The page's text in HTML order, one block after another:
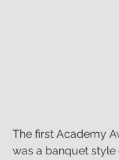
The first Academy
was a banquet style